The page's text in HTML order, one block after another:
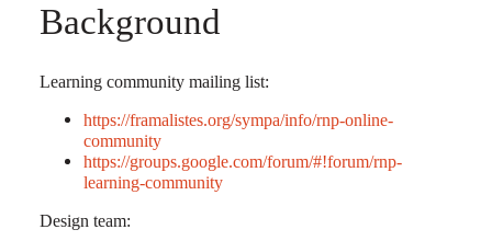
Background
Learning community mailing list:
https://framalistes.org/sympa/info/rnp-online-
community
https://groups.google.com/forum/#!forum/rnp-
learning-community
Design team: